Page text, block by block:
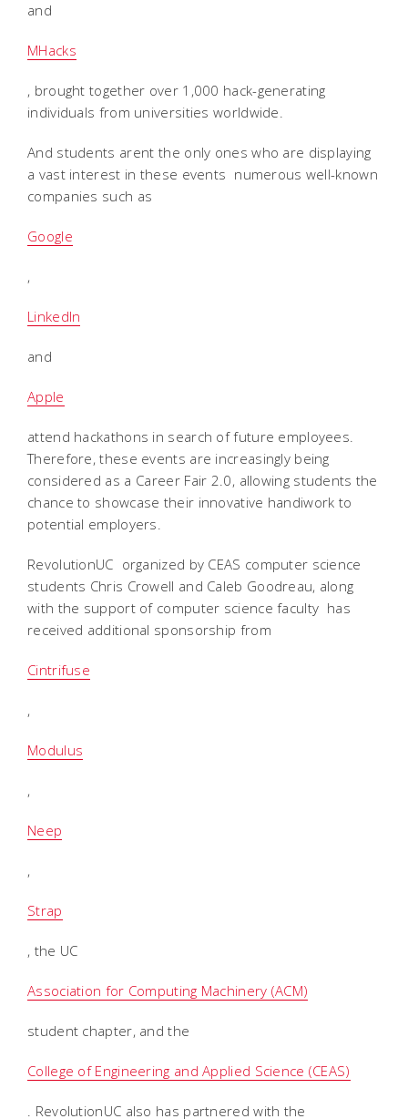
and
MHacks
, brought together over 1,000 hack-generating
individuals from universities worldwide.
And students arent the only ones who are displaying
a vast interest in these events  numerous well-known
companies such as
Google
,
LinkedIn
and
Apple
attend hackathons in search of future employees.
Therefore, these events are increasingly being
considered as a Career Fair 2.0, allowing students the
chance to showcase their innovative handiwork to
potential employers.
RevolutionUC  organized by CEAS computer science
students Chris Crowell and Caleb Goodreau, along
with the support of computer science faculty  has
received additional sponsorship from
Cintrifuse
,
Modulus
,
Neep
,
Strap
, the UC
Association for Computing Machinery (ACM)
student chapter, and the
College of Engineering and Applied Science (CEAS)
. RevolutionUC also has partnered with the